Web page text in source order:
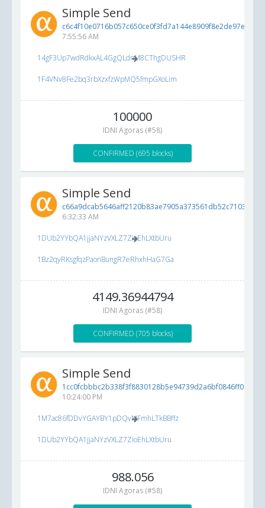
Simple Send
c6c4f10e0716b057c650ce0f3fd7a144e8909f8e2de97e3b...
7:55:56 AM
14gF3Up7wdRdkxAL4GgQLdnM8CThgDUSHR
1F4VNv8Fe2bq3rbXzxfzWpMQ5fmpGXoLim
100000
IDNI Agoras (#58)
CONFIRMED (695 blocks)
Simple Send
c66a9dcab5646aff2120b83ae7905a373561db52c7103d00...
6:32:33 AM
1DUb2YYbQA1jjaNYzVXLZ7ZioEhLXtbUru
1Bz2qyRKsgfqzPaonBungR7eRhxhHaG7Ga
4149.36944794
IDNI Agoras (#58)
CONFIRMED (705 blocks)
Simple Send
1cc0fcbbbc2b338f3f8830128b5e94739d2a6bf0846ff096...
10:24:00 PM
1M7ac86fDDvYGAYBY1pDQvMFmhLTkBBffz
1DUb2YYbQA1jjaNYzVXLZ7ZioEhLXtbUru
988.056
IDNI Agoras (#58)